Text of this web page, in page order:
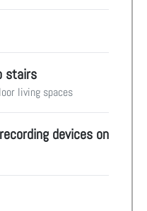
stairs
living spaces
devices on